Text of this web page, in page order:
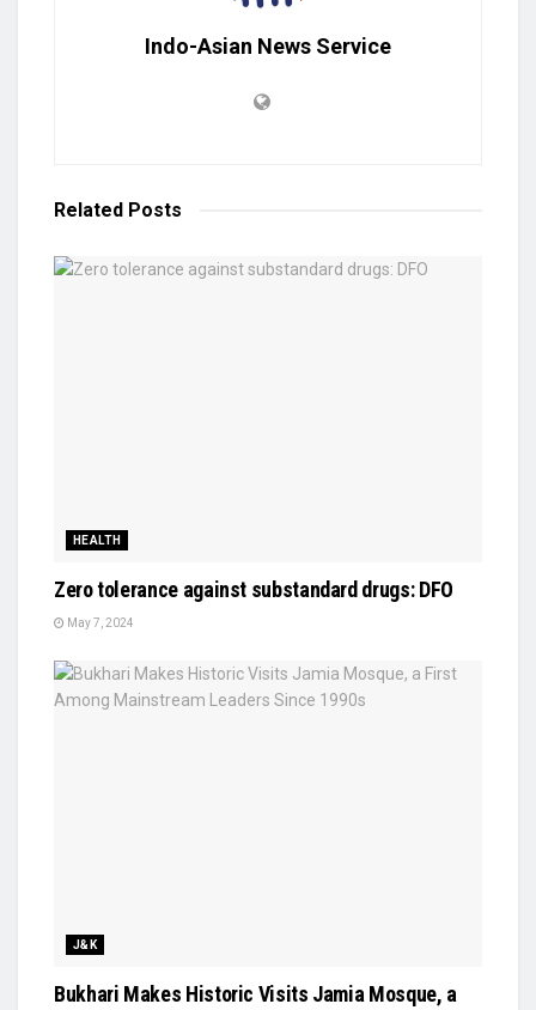
Indo-Asian News Service
Related Posts
HEALTH
Zero tolerance against substandard drugs: DFO
May 7, 2024
J&K
Bukhari Makes Historic Visits Jamia Mosque, a